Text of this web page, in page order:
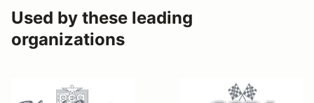
Used by these leading
organizations